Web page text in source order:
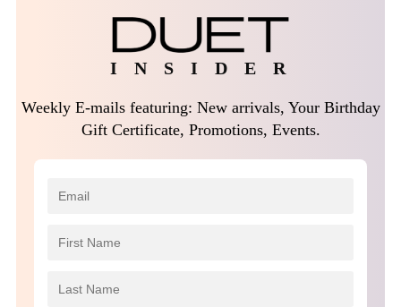
I N S I D E R
Weekly E-mails featuring: New arrivals, Your Birthday
Gift Certificate, Promotions, Events.